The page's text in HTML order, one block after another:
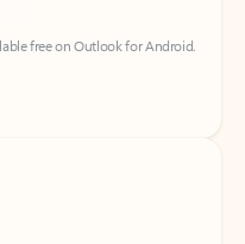
free on Outlook for iOS.